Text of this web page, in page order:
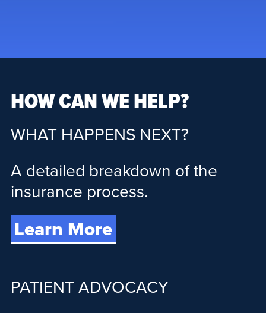
HOW CAN WE HELP?
WHAT HAPPENS NEXT?
A detailed breakdown of the
insurance process.
Learn More
PATIENT ADVOCACY